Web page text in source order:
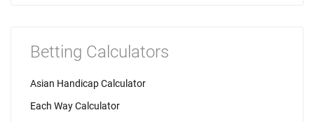
Betting Calculators
Asian Handicap Calculator
Each Way Calculator